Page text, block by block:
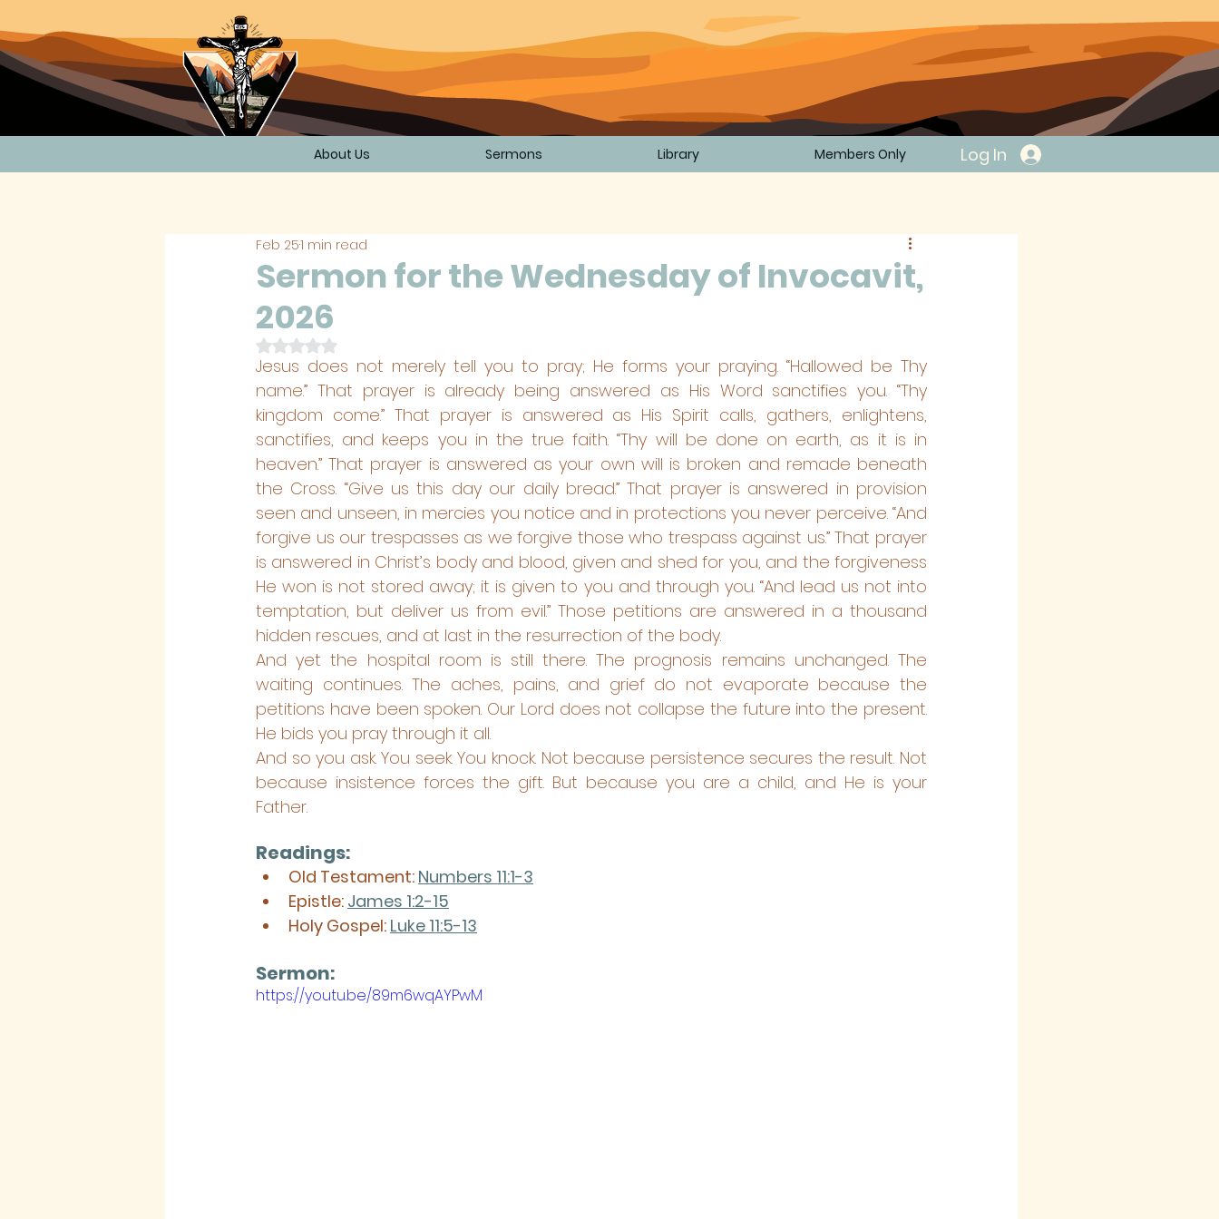
About Us Sermons Library Members Only Log In
Sermon for the Wednesday of Invocavit,
2026
Feb 251 min read
Rated NaN out of 5 stars.
Jesus does not merely tell you to pray; He forms your praying. “Hallowed be Thy
name.” That prayer is already being answered as His Word sanctifies you. “Thy
kingdom come.” That prayer is answered as His Spirit calls, gathers, enlightens,
sanctifies, and keeps you in the true faith. “Thy will be done on earth, as it is in
heaven.” That prayer is answered as your own will is broken and remade beneath
the Cross. “Give us this day our daily bread.” That prayer is answered in provision
seen and unseen, in mercies you notice and in protections you never perceive. “And
forgive us our trespasses as we forgive those who trespass against us.” That prayer
is answered in Christ’s body and blood, given and shed for you, and the forgiveness
He won is not stored away; it is given to you and through you. “And lead us not into
temptation, but deliver us from evil.” Those petitions are answered in a thousand
hidden rescues, and at last in the resurrection of the body.
And yet the hospital room is still there. The prognosis remains unchanged. The
waiting continues. The aches, pains, and grief do not evaporate because the
petitions have been spoken. Our Lord does not collapse the future into the present.
He bids you pray through it all.
And so you ask. You seek. You knock. Not because persistence secures the result. Not
because insistence forces the gift. But because you are a child, and He is your
Father.
Readings:
Old Testament: Numbers 11:1-3
Epistle: James 1:2-15
Holy Gospel: Luke 11:5-13
Sermon:
https://youtu.be/89m6wqAYPwM